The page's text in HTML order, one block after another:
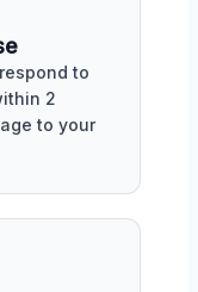
to
2
to your